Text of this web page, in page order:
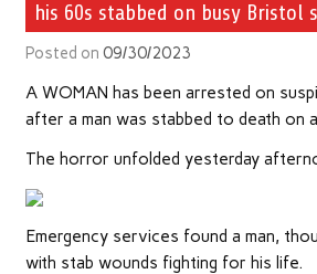
his 60s stabbed on busy Bristol
Posted on 09/30/2023
A WOMAN has been arrested on
after a man was stabbed to death on
The horror unfolded yesterday
Emergency services found a man,
with stab wounds fighting for his life.